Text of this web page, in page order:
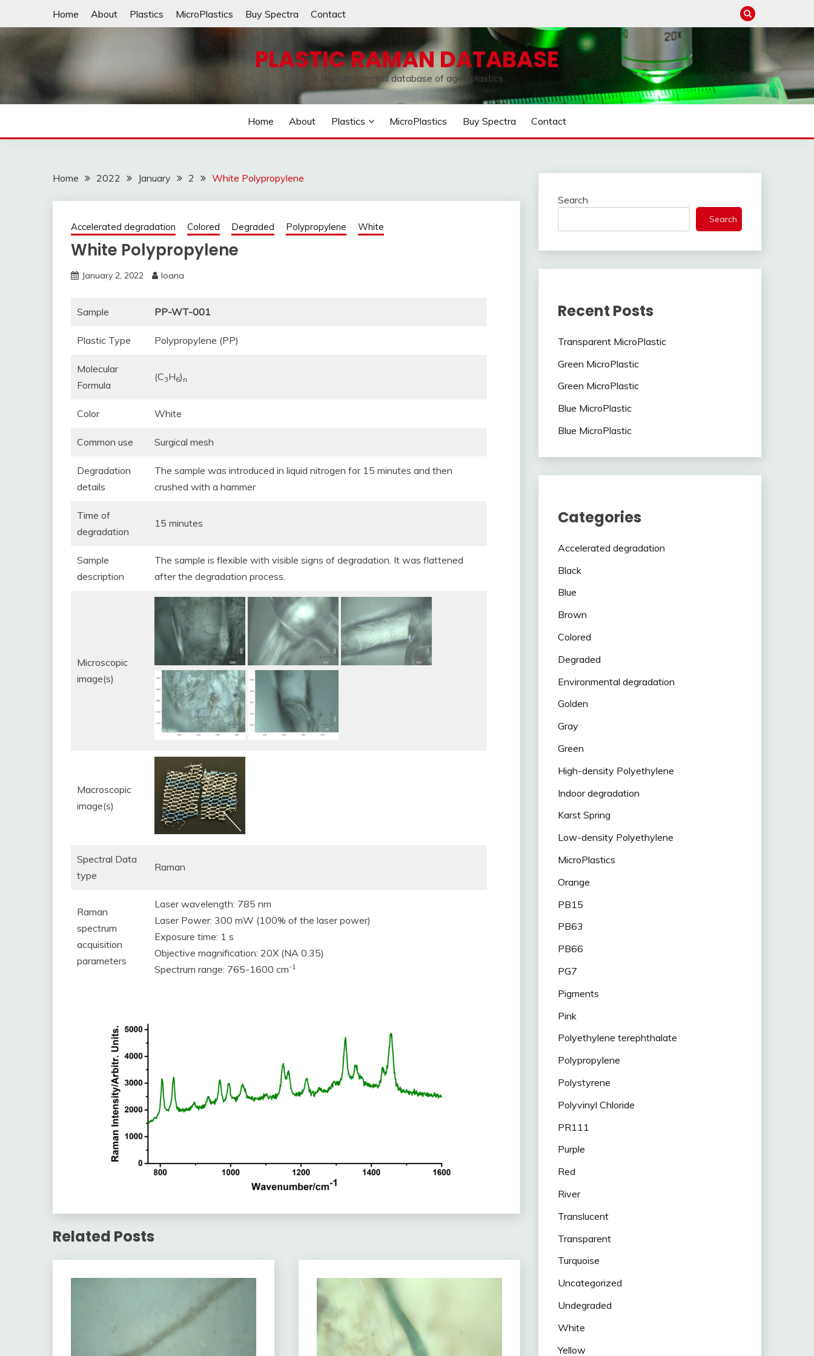
content
Home About Plastics MicroPlastics Buy Spectra Contact
PLASTIC RAMAN DATABASE
A Raman spectral database of aged plastics
Home About Plastics MicroPlastics Buy Spectra Contact
Home 2022 January 2 White Polypropylene
Accelerated degradation Colored Degraded Polypropylene White
White Polypropylene
January 2, 2022 Ioana
Sample PP-WT-001
Plastic Type Polypropylene (PP)
Molecular
Formula
(C3H6) n
Color White
Common use Surgical mesh
Degradation
details
The sample was introduced in liquid nitrogen for 15 minutes and then
crushed with a hammer
Time of
degradation
15 minutes
Sample
description
The sample is flexible with visible signs of degradation. It was flattened
after the degradation process.
Microscopic
image(s)
Macroscopic
image(s)
Spectral Data
type
Raman
Raman
spectrum
acquisition
parameters
Laser wavelength: 785 nm
Laser Power: 300 mW (100% of the laser power)
Exposure time: 1 s
Objective magnification: 20X (NA 0.35)
Spectrum range: 765-1600 cm-1
Related Posts
Search
Search
Recent Posts
Transparent MicroPlastic
Green MicroPlastic
Green MicroPlastic
Blue MicroPlastic
Blue MicroPlastic
Categories
Accelerated degradation
Black
Blue
Brown
Colored
Degraded
Environmental degradation
Golden
Gray
Green
High-density Polyethylene
Indoor degradation
Karst Spring
Low-density Polyethylene
MicroPlastics
Orange
PB15
PB63
PB66
PG7
Pigments
Pink
Polyethylene terephthalate
Polypropylene
Polystyrene
Polyvinyl Chloride
PR111
Purple
Red
River
Translucent
Transparent
Turquoise
Uncategorized
Undegraded
White
Yellow